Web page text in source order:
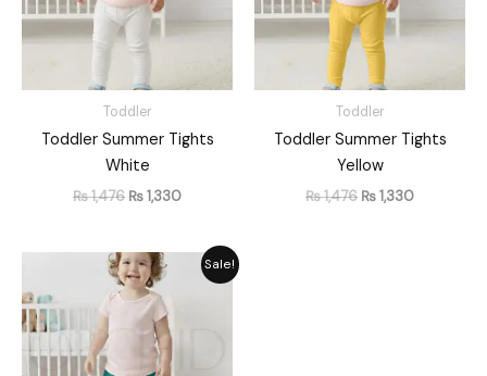
Toddler
Toddler Summer Tights
White
₨1,476 ₨1,330
Toddler
Toddler Summer Tights
Yellow
₨1,476 ₨1,330
Sale!
Original
price
was:
₨ 1,476.
Current
price